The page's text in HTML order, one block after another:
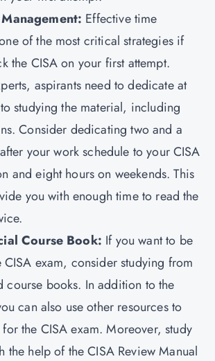
Effective time
of the most critical strategies if
the CISA on your first attempt.
aspirants need to dedicate at
studying the material, including
Consider dedicating two and a
your work schedule to your CISA
and eight hours on weekends. This
you with enough time to read the
Course Book: If you want to be
CISA exam, consider studying from
course books. In addition to the
can also use other resources to
the CISA exam. Moreover, study
the help of the CISA Review Manual